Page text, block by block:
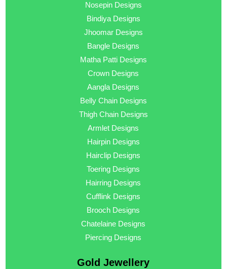
Nosepin Designs
Bindiya Designs
Jhoomar Designs
Bangle Designs
Matha Patti Designs
Crown Designs
Aangla Designs
Belly Chain Designs
Thigh Chain Designs
Armlet Designs
Hairpin Designs
Hairclip Designs
Toering Designs
Hairring Designs
Cufflink Designs
Brooch Designs
Chatelaine Designs
Piercing Designs
Gold Jewellery